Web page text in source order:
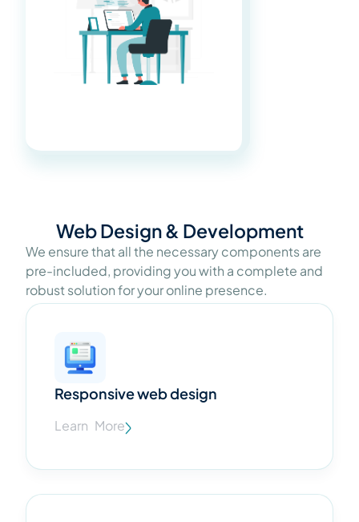
Web Design & Development
We ensure that all the necessary components are
pre-included, providing you with a complete and
robust solution for your online presence.
Responsive web design
Learn More